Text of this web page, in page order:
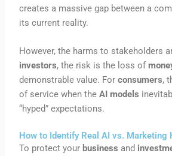
creates a massive gap between a
its current reality.
However, the harms to stakeholders
investors, the risk is the loss of
demonstrable value. Forconsumers,
of service when theAI models
“hyped” expectations.
How to Identify Real AI vs. Marketing
To protect your business and